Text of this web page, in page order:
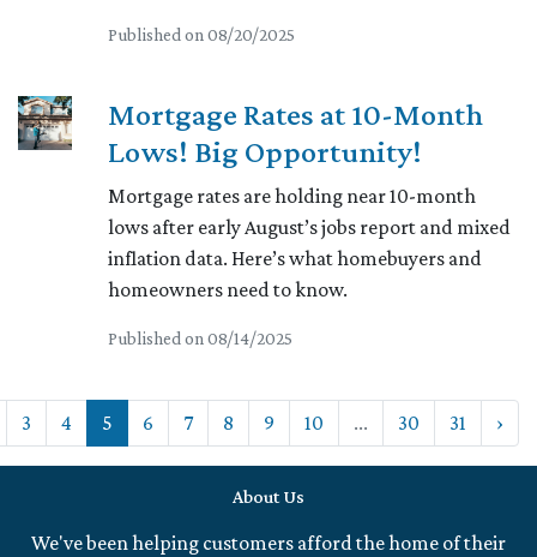
Published on 08/20/2025
Mortgage Rates at 10-Month
Lows! Big Opportunity!
Mortgage rates are holding near 10-month
lows after early August’s jobs report and mixed
inflation data. Here’s what homebuyers and
homeowners need to know.
Published on 08/14/2025
3 4 5 6 7 8 9 10 ... 30 31 ›
About Us
We've been helping customers afford the home of their